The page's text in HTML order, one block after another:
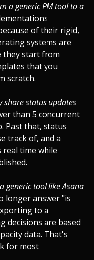
a generic PM tool to a
of their rigid,
systems are
they start from
that you
scratch.
share status updates
than 5 concurrent
Past that, status
track of, and a
real time while
generic tool like Asana
longer answer "is
to a
decisions are based
data. That's
for most